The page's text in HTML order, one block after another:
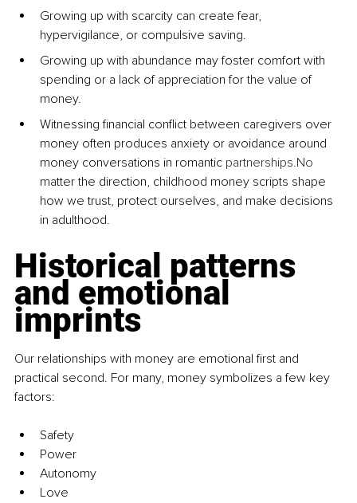
Growing up with scarcity can create fear,
hypervigilance, or compulsive saving.
Growing up with abundance may foster comfort with
spending or a lack of appreciation for the value of
money.
Witnessing financial conflict between caregivers over
money often produces anxiety or avoidance around
money conversations in romantic partnerships.No
matter the direction, childhood money scripts shape
how we trust, protect ourselves, and make decisions
in adulthood.
Historical patterns
and emotional
imprints
Our relationships with money are emotional first and
practical second. For many, money symbolizes a few key
factors:
Safety
Power
Autonomy
Love